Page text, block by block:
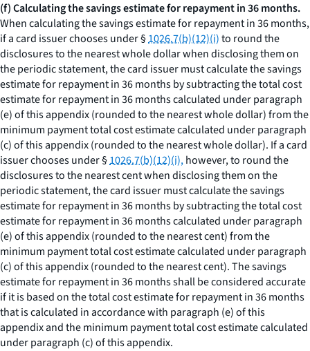
(f) Calculating the savings estimate for repayment in 36 months.
When calculating the savings estimate for repayment in 36 months,
if a card issuer chooses under §1026.7(b)(12)(i)to round the
disclosures to the nearest whole dollar when disclosing them on
the periodic statement, the card issuer must calculate the savings
estimate for repayment in 36 months by subtracting the total cost
estimate for repayment in 36 months calculated under paragraph
(e) of this appendix (rounded to the nearest whole dollar) from the
minimum payment total cost estimate calculated under paragraph
(c) of this appendix (rounded to the nearest whole dollar). If a card
issuer chooses under §1026.7(b)(12)(i),however, to round the
disclosures to the nearest cent when disclosing them on the
periodic statement, the card issuer must calculate the savings
estimate for repayment in 36 months by subtracting the total cost
estimate for repayment in 36 months calculated under paragraph
(e) of this appendix (rounded to the nearest cent) from the
minimum payment total cost estimate calculated under paragraph
(c) of this appendix (rounded to the nearest cent). The savings
estimate for repayment in 36 months shall be considered accurate
if it is based on the total cost estimate for repayment in 36 months
that is calculated in accordance with paragraph (e) of this
appendix and the minimum payment total cost estimate calculated
under paragraph (c) of this appendix.